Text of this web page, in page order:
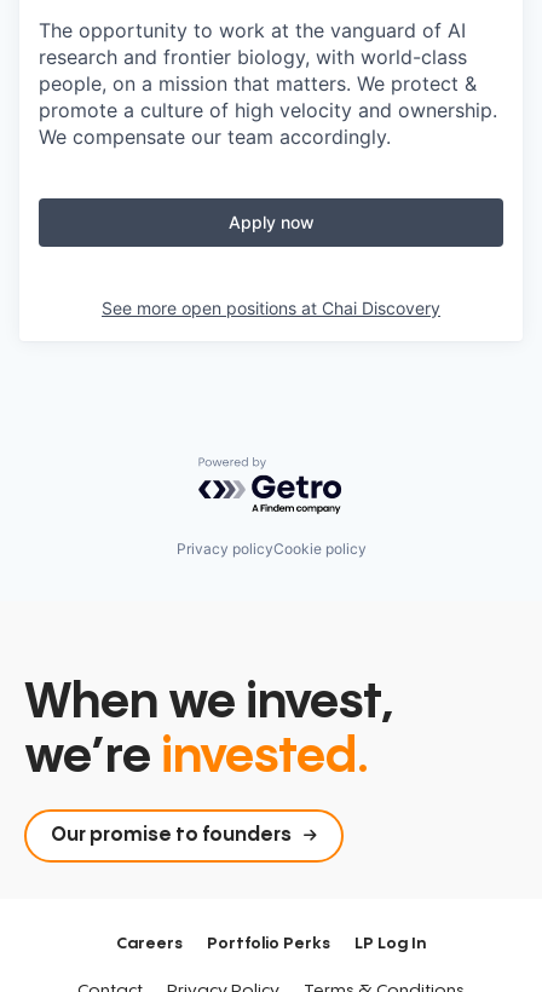
The opportunity to work at the vanguard of AI
research and frontier biology, with world-class
people, on a mission that matters. We protect &
promote a culture of high velocity and ownership.
We compensate our team accordingly.
Apply now
See more open positions at Chai Discovery
Powered by Getro.com
Privacy policyCookie policy
When we invest,
we’re invested.
Our promise to founders
Careers Portfolio Perks LP Log In